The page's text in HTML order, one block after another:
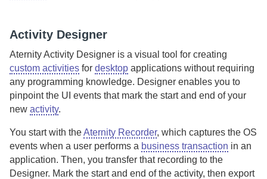
Activity Designer
Aternity Activity Designer is a visual tool for creating
custom activities for desktop applications without requiring
any programming knowledge. Designer enables you to
pinpoint the UI events that mark the start and end of your
new activity.
You start with theAternity Recorder, which captures the OS
events when a user performs a business transaction in an
application. Then, you transfer that recording to the
Designer. Mark the start and end of the activity, then export